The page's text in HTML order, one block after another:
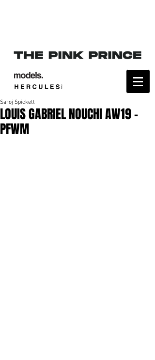
LOUIS GABRIEL NOUCHI AW19 -
PFWM
Saroj Spickett